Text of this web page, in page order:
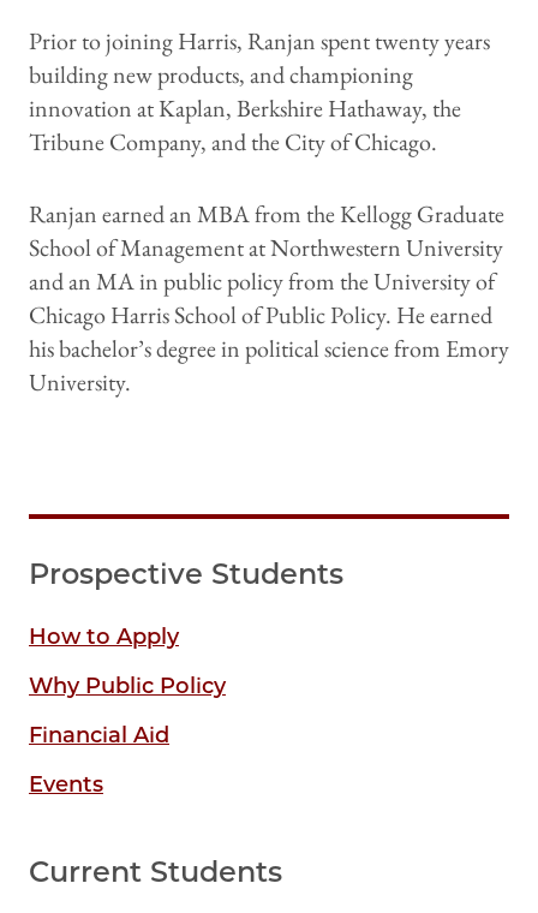
Prior to joining Harris, Ranjan spent twenty years
building new products, and championing
innovation at Kaplan, Berkshire Hathaway, the
Tribune Company, and the City of Chicago.
Ranjan earned an MBA from the Kellogg Graduate
School of Management at Northwestern University
and an MA in public policy from the University of
Chicago Harris School of Public Policy. He earned
his bachelor’s degree in political science from Emory
University.
Prospective Students
How to Apply
Why Public Policy
Financial Aid
Events
Current Students